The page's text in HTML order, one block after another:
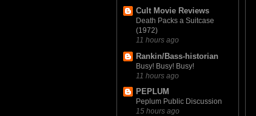
Cult Movie Reviews
Death Packs a Suitcase
(1972)
11 hours ago
Rankin/Bass-historian
Busy! Busy! Busy!
11 hours ago
PEPLUM
Peplum Public Discussion
15 hours ago